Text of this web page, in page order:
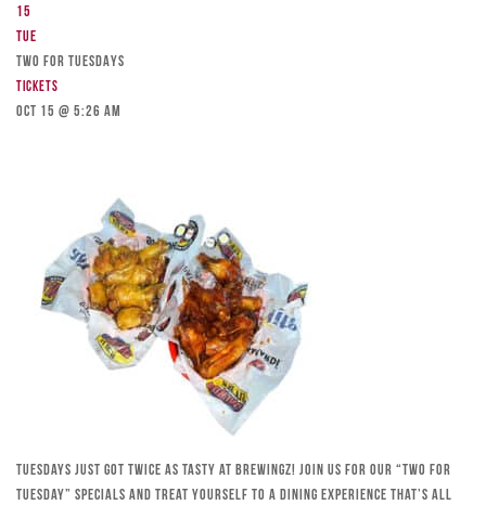
15
Tue
TWO FOR TUESDAYS
Tickets
Oct 15 @ 5:26 am
Tuesdays just got twice as tasty at Brewingz! Join us for our “Two for
Tuesday” specials and treat yourself to a dining experience that’s all